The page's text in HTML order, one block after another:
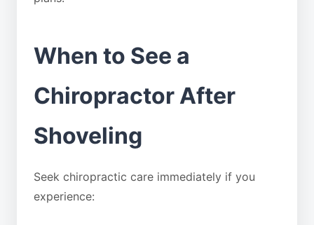
When to See a
Chiropractor After
Shoveling
Seek chiropractic care immediately if you
experience: